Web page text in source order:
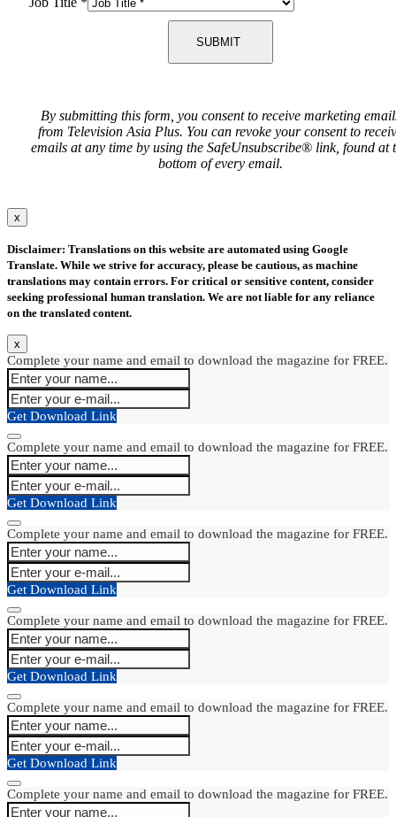
SUBMIT
By submitting this form, you consent to receive marketing
from Television Asia Plus. You can revoke your consent to
emails at any time by using the SafeUnsubscribe® link, found at
bottom of every email.
x
Disclaimer: Translations on this website are automated using Google
Translate. While we strive for accuracy, please be cautious, as machine
translations may contain errors. For critical or sensitive content, consider
seeking professional human translation. We are not liable for any reliance
on the translated content.
x
Complete your name and email to download the magazine for FREE.
Get Download Link
Complete your name and email to download the magazine for FREE.
Get Download Link
Complete your name and email to download the magazine for FREE.
Get Download Link
Complete your name and email to download the magazine for FREE.
Get Download Link
Complete your name and email to download the magazine for FREE.
Get Download Link
Complete your name and email to download the magazine for FREE.